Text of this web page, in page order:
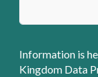
Information is
Kingdom Data